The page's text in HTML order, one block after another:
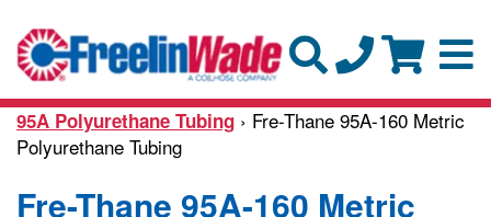
95A Polyurethane Tubing › Fre-Thane 95A-160 Metric
Polyurethane Tubing
Fre-Thane 95A-160 Metric